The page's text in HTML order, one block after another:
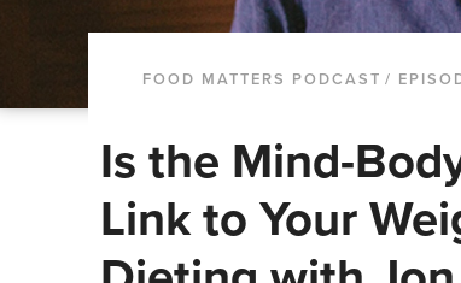
FOOD MATTERS PODCAST /
Is the Mind-
Link to Your